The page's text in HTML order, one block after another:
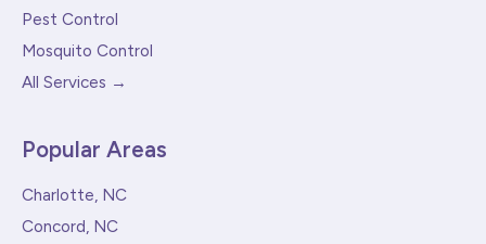
Pest Control
Mosquito Control
All Services →
Popular Areas
Charlotte, NC
Concord, NC